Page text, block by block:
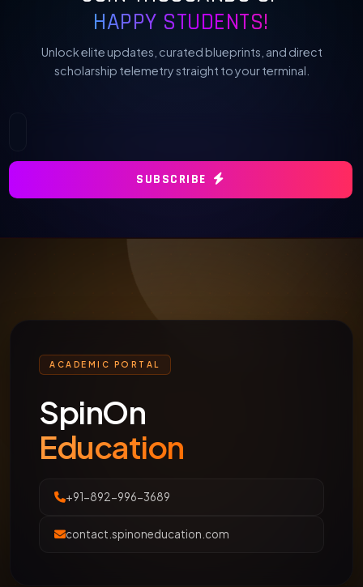
HAPPY STUDENTS!
Unlock elite updates, curated blueprints, and direct
scholarship telemetry straight to your terminal.
SUBSCRIBE
ACADEMIC PORTAL
SpinOn
Education
+91-892-996-3689
contact.spinoneducation.com